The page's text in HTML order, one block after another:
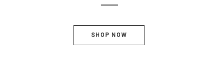
SHOP NOW